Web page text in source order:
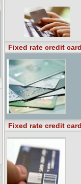
Fixed rate credit
Fixed rate credit